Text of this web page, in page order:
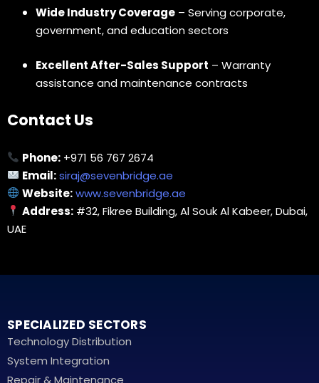
Wide Industry Coverage – Serving corporate,
government, and education sectors
Excellent After-Sales Support – Warranty
assistance and maintenance contracts
Contact Us
Phone: +971 56 767 2674
Email:siraj@sevenbridge.ae
Website:www.sevenbridge.ae
Address: #32, Fikree Building, Al Souk Al Kabeer, Dubai,
UAE
SPECIALIZED SECTORS
Technology Distribution
System Integration
Repair & Maintenance